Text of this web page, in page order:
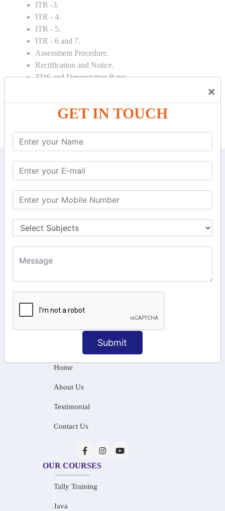
×
GET IN TOUCH
Submit
ITR -3.
ITR - 4.
ITR - 5.
ITR - 6 and 7.
Assessment Procedure.
Rectification and Notice.
TDS and Depreciation Rates.
Loss Set Off Carry Forward.
KEEP IN TOUCH WITH US
Raahat Plaza, Vadapalani, Chennai, Tamil
Nadu 600026
106/6 2nd floor, Ayyasamy St,
+91-87788 20668
INFORMATION
Home
About Us
Testimonial
Contact Us
OUR COURSES
Tally Training
Java